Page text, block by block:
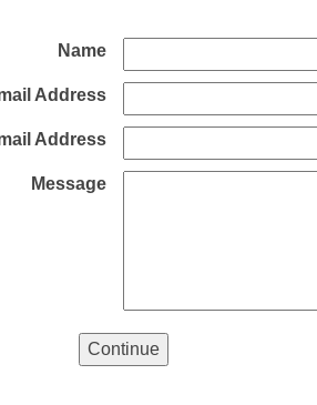
Name
Address
Address
Message
Continue